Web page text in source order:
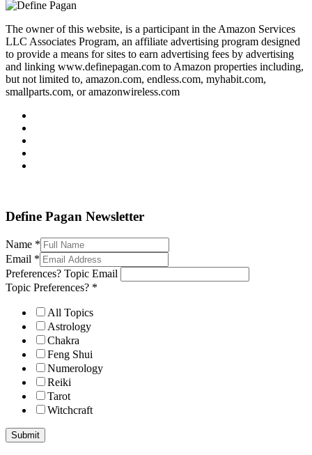
The owner of this website, is a participant in the Amazon Services
LLC Associates Program, an affiliate advertising program designed
to provide a means for sites to earn advertising fees by advertising
and linking www.definepagan.com to Amazon properties including,
but not limited to, amazon.com, endless.com, myhabit.com,
smallparts.com, or amazonwireless.com
Define Pagan Newsletter
Name *
Email *
Preferences? Topic Email
Topic Preferences? *
All Topics
Astrology
Chakra
Feng Shui
Numerology
Reiki
Tarot
Witchcraft
Submit